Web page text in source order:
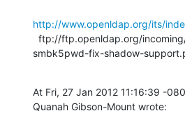
http://www.openldap.org/its/
smbk5pwd-fix-shadow-
At Fri, 27 Jan 2012 11:16:39 -
Quanah Gibson-Mount wrote: